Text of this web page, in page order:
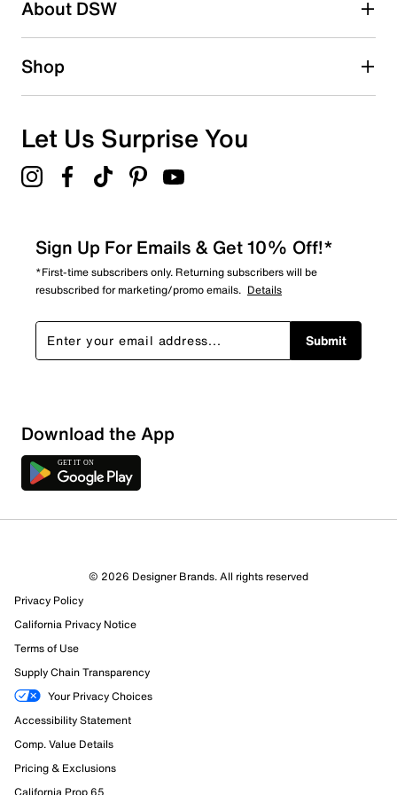
Sort by
About DSW
Shop
Let Us Surprise You
Sign Up For Emails & Get 10% Off!*
*First-time subscribers only. Returning subscribers will be
resubscribed for marketing/promo emails. Details
Submit
Download the App
© 2026 Designer Brands. All rights reserved
Privacy Policy
California Privacy Notice
Terms of Use
Supply Chain Transparency
Your Privacy Choices
Accessibility Statement
Comp. Value Details
Pricing & Exclusions
California Prop 65